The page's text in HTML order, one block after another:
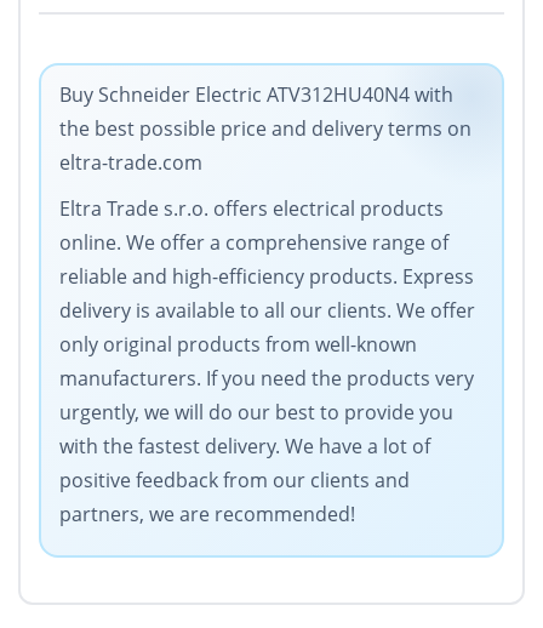
Buy Schneider Electric ATV312HU40N4 with
the best possible price and delivery terms on
eltra-trade.com
Eltra Trade s.r.o. offers electrical products
online. We offer a comprehensive range of
reliable and high-efficiency products. Express
delivery is available to all our clients. We offer
only original products from well-known
manufacturers. If you need the products very
urgently, we will do our best to provide you
with the fastest delivery. We have a lot of
positive feedback from our clients and
partners, we are recommended!